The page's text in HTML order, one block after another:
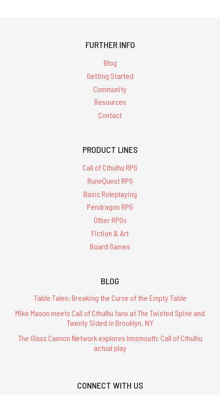
FURTHER INFO
Blog
Getting Started
Community
Resources
Contact
PRODUCT LINES
Call of Cthulhu RPG
RuneQuest RPG
Basic Roleplaying
Pendragon RPG
Other RPGs
Fiction & Art
Board Games
BLOG
Table Tales: Breaking the Curse of the Empty Table
Mike Mason meets Call of Cthulhu fans at The Twisted Spine and
Twenty Sided in Brooklyn, NY
The Glass Cannon Network explores Innsmouth: Call of Cthulhu
actual play
CONNECT WITH US